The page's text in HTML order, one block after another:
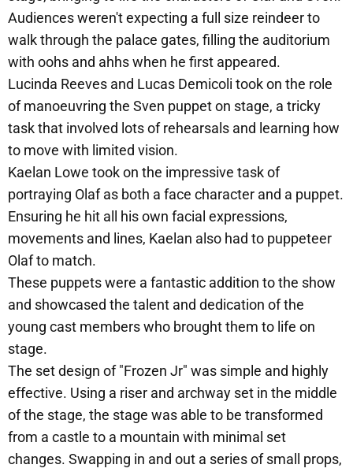
Audiences weren't expecting a full size reindeer to
walk through the palace gates, filling the auditorium
with oohs and ahhs when he first appeared.
Lucinda Reeves and Lucas Demicoli took on the role
of manoeuvring the Sven puppet on stage, a tricky
task that involved lots of rehearsals and learning how
to move with limited vision.
Kaelan Lowe took on the impressive task of
portraying Olaf as both a face character and a puppet.
Ensuring he hit all his own facial expressions,
movements and lines, Kaelan also had to puppeteer
Olaf to match.
These puppets were a fantastic addition to the show
and showcased the talent and dedication of the
young cast members who brought them to life on
stage.
The set design of "Frozen Jr" was simple and highly
effective. Using a riser and archway set in the middle
of the stage, the stage was able to be transformed
from a castle to a mountain with minimal set
changes. Swapping in and out a series of small props,